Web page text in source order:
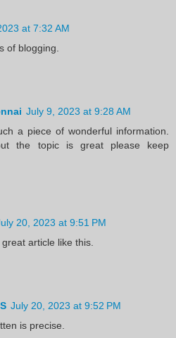
at 7:32 AM
of blogging.
July 9, 2023 at 9:28 AM
a piece of wonderful information.
the topic is great please keep
20, 2023 at 9:51 PM
article like this.
July 20, 2023 at 9:52 PM
is precise.